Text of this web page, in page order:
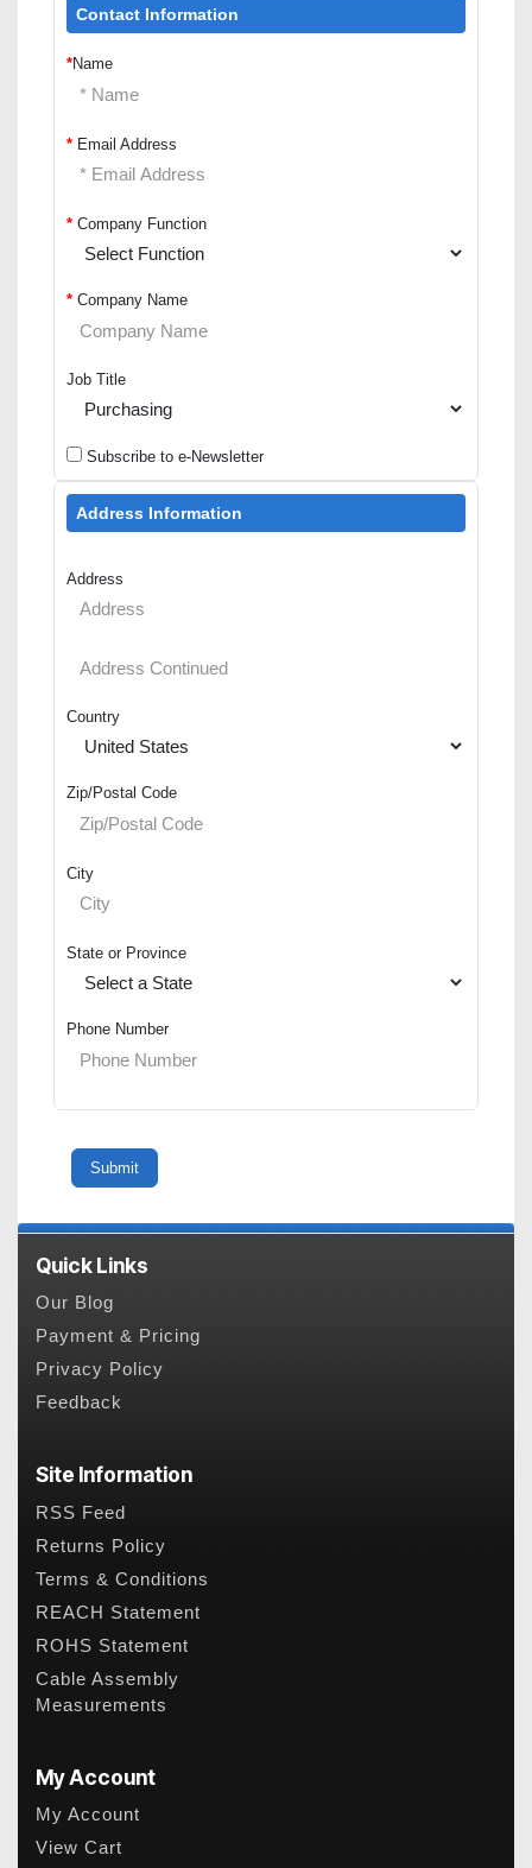
Contact Information
*Name
* Email Address
* Company Function
* Company Name
Job Title
Subscribe to e-Newsletter
Address Information
Address
Country
Zip/Postal Code
City
State or Province
Phone Number
Quick Links
Our Blog
Payment & Pricing
Privacy Policy
Feedback
Site Information
RSS Feed
Returns Policy
Terms & Conditions
REACH Statement
ROHS Statement
Cable Assembly
Measurements
My Account
My Account
View Cart